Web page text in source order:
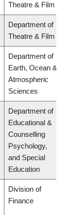
Theatre & Film
Department of
Theatre & Film
Department of
Earth, Ocean &
Atmospheric
Sciences
Department of
Educational &
Counselling
Psychology,
and Special
Education
Division of
Finance